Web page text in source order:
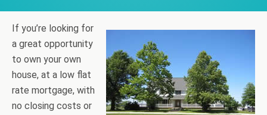
If you’re looking for
a great opportunity
to own your own
house, at a low flat
rate mortgage, with
no closing costs or